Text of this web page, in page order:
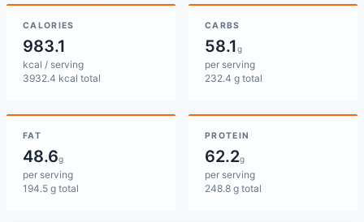
CALORIES
983.1
kcal / serving
3932.4 kcal total
CARBS
58.1g
per serving
232.4 g total
FAT
48.6g
per serving
194.5 g total
PROTEIN
62.2g
per serving
248.8 g total